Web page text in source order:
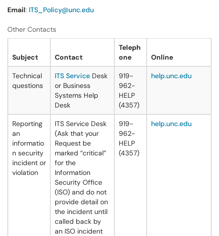
Email: ITS_Policy@unc.edu
Other Contacts
Subject Contact
Teleph
one
Online
Technical
questions
ITS Service Desk
or Business
Systems Help
Desk
919-
962-
HELP
(4357)
help.unc.edu
Reporting
an
informatio
n security
incident or
violation
ITS Service Desk
(Ask that your
Request be
marked “critical”
for the
Information
Security Office
(ISO) and do not
provide detail on
the incident until
called back by
an ISO incident
919-
962-
HELP
(4357)
help.unc.edu